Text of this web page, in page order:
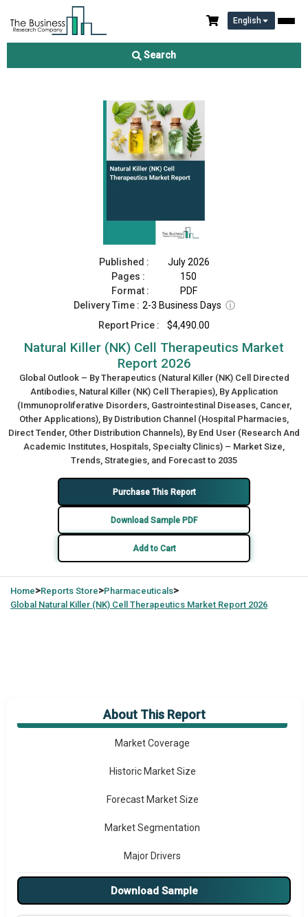
English
Search
Natural Killer (NK) Cell Therapeutics Market Report 2026
Published :
July 2026
Pages :
150
Format :
PDF
Delivery Time : 2-3 Business Days ⓘ
Report Price :
$4,490.00
Natural Killer (NK) Cell Therapeutics Market
Report 2026
Global Outlook – By Therapeutics (Natural Killer (NK) Cell Directed
Antibodies, Natural Killer (NK) Cell Therapies), By Application
(Immunoproliferative Disorders, Gastrointestinal Diseases, Cancer,
Other Applications), By Distribution Channel (Hospital Pharmacies,
Direct Tender, Other Distribution Channels), By End User (Research And
Academic Institutes, Hospitals, Specialty Clinics) – Market Size,
Trends, Strategies, and Forecast to 2035
Purchase This Report
Download Sample PDF
Add to Cart
Home>Reports Store>Pharmaceuticals>
Global Natural Killer (NK) Cell Therapeutics Market Report 2026
About This Report
Market Overview
Market Coverage
Historic Market Size
Forecast Market Size
Market Segmentation
Major Drivers
Major Players
Download Sample